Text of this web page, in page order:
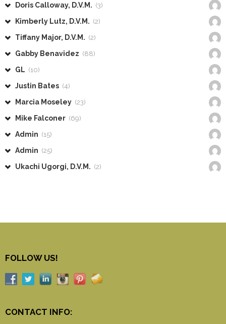
Doris Calloway, D.V.M. (3)
Kimberly Lutz, D.V.M. (2)
Tiffany Major, D.V.M. (2)
Gabby Benavidez (88)
GL (10)
Justin Bates (4)
Marcia Moseley (23)
Mike Falconer (69)
Admin (15)
Admin (25)
Ukachi Ugorgi, D.V.M. (2)
FOLLOW US!
CONTACT INFO: